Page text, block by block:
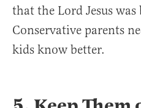
that the Lord Jesus was
Conservative parents
kids know better.